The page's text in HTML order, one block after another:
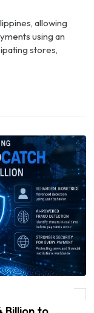
allowing
using an
stores,